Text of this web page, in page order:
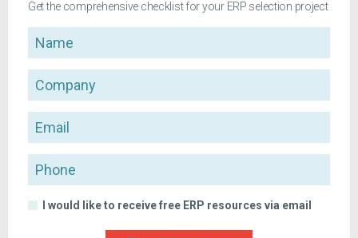
Get the comprehensive checklist for your ERP selection project
Name
Company
Email
Phone
I would like to receive free ERP resources via email